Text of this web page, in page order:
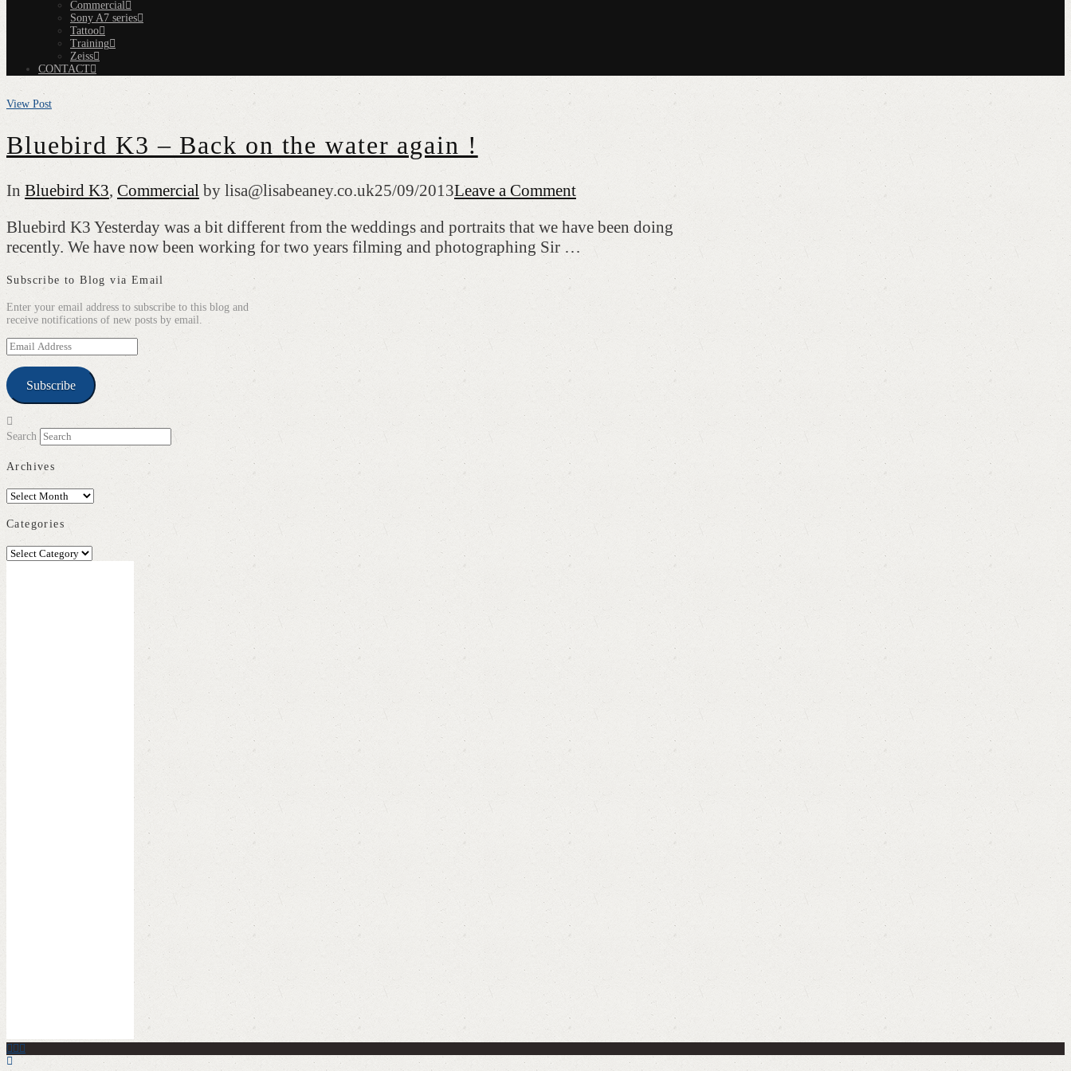
Commercial
Sony A7 series
Tattoo
Training
Zeiss
CONTACT
View Post
Bluebird K3 – Back on the water again !
In Bluebird K3, Commercial by lisa@lisabeaney.co.uk25/09/2013Leave a Comment
Bluebird K3 Yesterday was a bit different from the weddings and portraits that we have been doing
recently. We have now been working for two years filming and photographing Sir …
Subscribe to Blog via Email
Enter your email address to subscribe to this blog and
receive notifications of new posts by email.
Email
Address
Subscribe
Search
Archives
Archives
Categories
Categories